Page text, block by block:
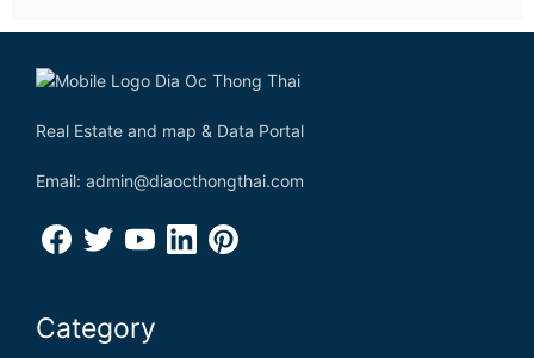
Real Estate and map & Data Portal
Email: admin@diaocthongthai.com
Category